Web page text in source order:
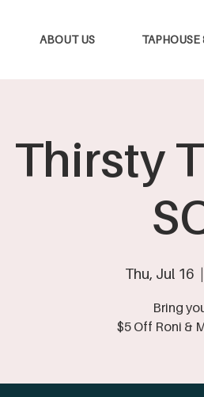
ABOUT US TAPHOUSE
Thirsty
Thu, Jul 16
  |
Bring
$5 Off Roni &